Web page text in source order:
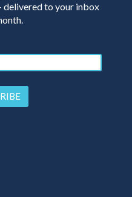
delivered to your inbox